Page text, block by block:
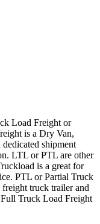
Load Freight or
is a Dry Van,
shipment
LTL or PTL are other
is a great for
PTL or Partial Truck
truck trailer and
Truck Load Freight